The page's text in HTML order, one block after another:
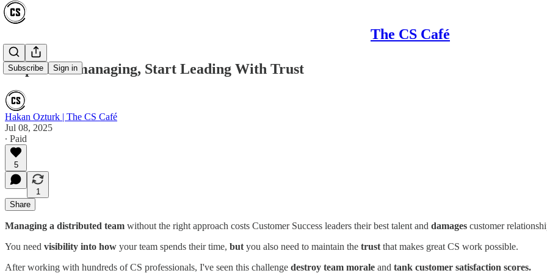
The CS Café
Subscribe Sign in
Stop Micromanaging, Start Leading With Trust
Hakan Ozturk | The CS Café
Jul 08, 2025
∙ Paid
5
1
Share
Managing a distributed team without the right approach costs Customer Success leaders their best talent and damages customer
You need visibility into how your team spends their time, but you also need to maintain the trust that makes great CS work possible.
After working with hundreds of CS professionals, I've seen this challenge destroy team morale and tank customer satisfaction scores.